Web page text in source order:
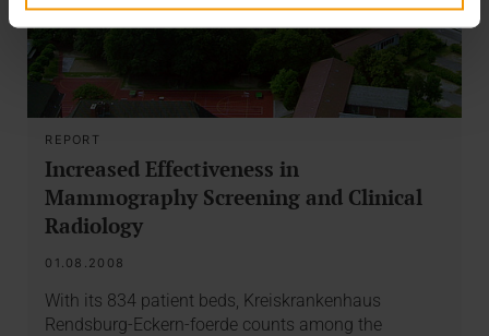
REPORT
Increased Effectiveness in
Mammography Screening and Clinical
Radiology
01.08.2008
With its 834 patient beds, Kreiskrankenhaus
Rendsburg-Eckern-foerde counts among the